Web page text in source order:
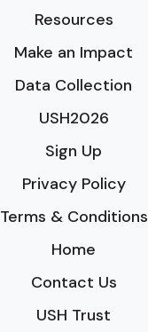
Resources
Make an Impact
Data Collection
USH2026
Sign Up
Privacy Policy
Terms & Conditions
Home
Contact Us
USH Trust